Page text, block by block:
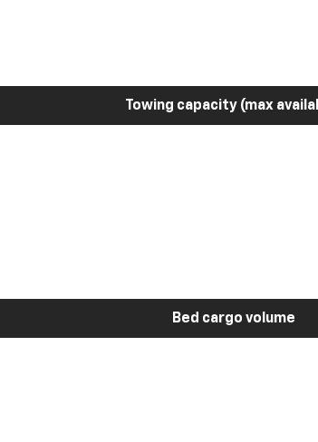
Towing capacity (max
Bed cargo volume